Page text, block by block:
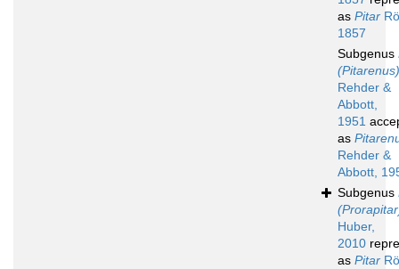
as Pitar
1857
Subgenus
(Pitarenus)
Rehder &
Abbott,
1951
as
Rehder &
Abbott,
Subgenus
Huber,
2010
as Pitar